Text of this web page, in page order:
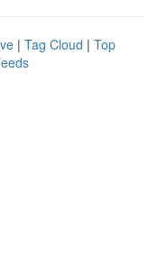
| Tag Cloud | Top